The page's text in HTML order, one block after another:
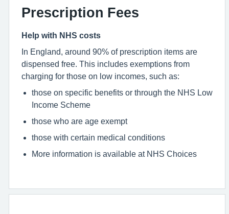
Prescription Fees
Help with NHS costs
In England, around 90% of prescription items are
dispensed free. This includes exemptions from
charging for those on low incomes, such as:
those on specific benefits or through the NHS Low
Income Scheme
those who are age exempt
those with certain medical conditions
More information is available at NHS Choices